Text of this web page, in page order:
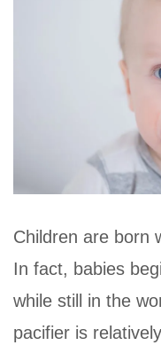
Children are born
In fact, babies
while still in the
pacifier is